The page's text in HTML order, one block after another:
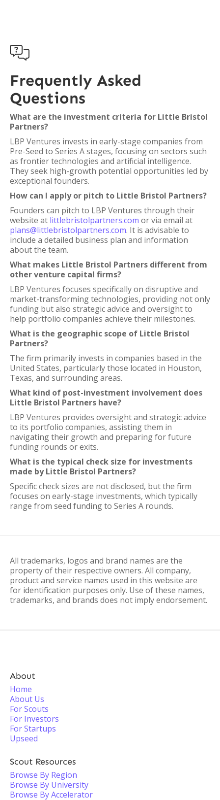

Frequently Asked
Questions
What are the investment criteria for Little Bristol
Partners?
LBP Ventures invests in early-stage companies from
Pre-Seed to Series A stages, focusing on sectors such
as frontier technologies and artificial intelligence.
They seek high-growth potential opportunities led by
exceptional founders.
How can I apply or pitch to Little Bristol Partners?
Founders can pitch to LBP Ventures through their
website at littlebristolpartners.com or via email at
plans@littlebristolpartners.com. It is advisable to
include a detailed business plan and information
about the team.
What makes Little Bristol Partners different from
other venture capital firms?
LBP Ventures focuses specifically on disruptive and
market-transforming technologies, providing not only
funding but also strategic advice and oversight to
help portfolio companies achieve their milestones.
What is the geographic scope of Little Bristol
Partners?
The firm primarily invests in companies based in the
United States, particularly those located in Houston,
Texas, and surrounding areas.
What kind of post-investment involvement does
Little Bristol Partners have?
LBP Ventures provides oversight and strategic advice
to its portfolio companies, assisting them in
navigating their growth and preparing for future
funding rounds or exits.
What is the typical check size for investments
made by Little Bristol Partners?
Specific check sizes are not disclosed, but the firm
focuses on early-stage investments, which typically
range from seed funding to Series A rounds.
All trademarks, logos and brand names are the
property of their respective owners. All company,
product and service names used in this website are
for identification purposes only. Use of these names,
trademarks, and brands does not imply endorsement.
About
Home
About Us
For Scouts
For Investors
For Startups
Upseed
Scout Resources
Browse By Region
Browse By University
Browse By Accelerator